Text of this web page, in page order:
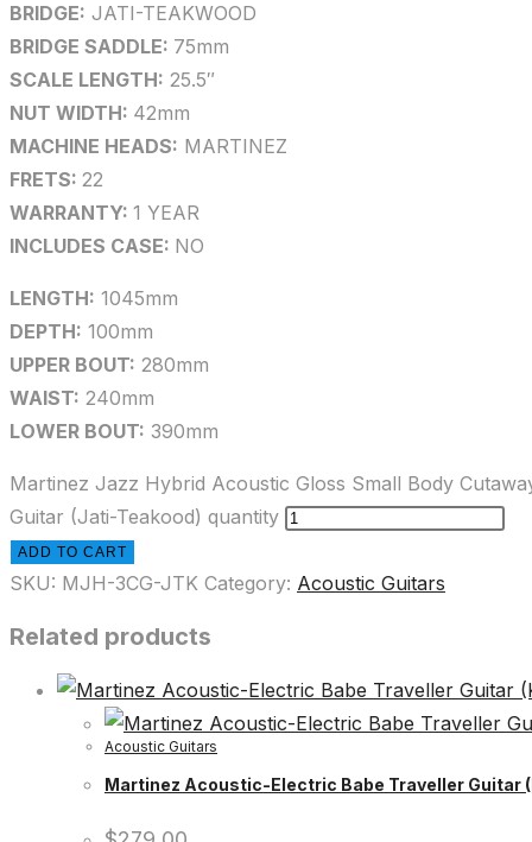
BRIDGE: JATI-TEAKWOOD
BRIDGE SADDLE: 75mm
SCALE LENGTH: 25.5″
NUT WIDTH: 42mm
MACHINE HEADS: MARTINEZ
FRETS: 22
WARRANTY: 1 YEAR
INCLUDES CASE: NO
LENGTH: 1045mm
DEPTH: 100mm
UPPER BOUT: 280mm
WAIST: 240mm
LOWER BOUT: 390mm
Martinez Jazz Hybrid Acoustic Gloss Small Body
Guitar (Jati-Teakood) quantity
ADD TO CART
SKU: MJH-3CG-JTK Category: Acoustic Guitars
Related products
Acoustic Guitars
Martinez Acoustic-Electric Babe Traveller Guitar